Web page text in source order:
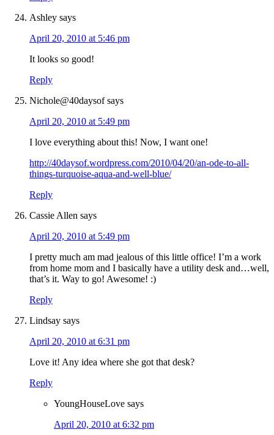
Ashley says
April 20, 2010 at 5:46 pm
It looks so good!
Reply
Nichole@40daysof says
April 20, 2010 at 5:49 pm
I love everything about this! Now, I want one!
http://40daysof.wordpress.com/2010/04/20/an-ode-to-all-
things-turquoise-aqua-and-well-blue/
Reply
Cassie Allen says
April 20, 2010 at 5:49 pm
I pretty much am mad jealous of this little office! I’m a work
from home mom and I basically have a utility desk and…well,
that’s it. Way to go! Awesome! :)
Reply
Lindsay says
April 20, 2010 at 6:31 pm
Love it! Any idea where she got that desk?
Reply
YoungHouseLove says
April 20, 2010 at 6:32 pm